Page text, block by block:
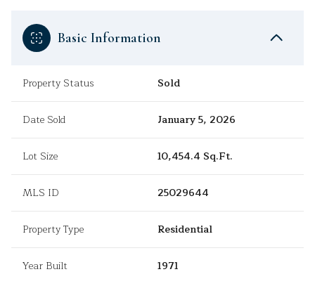
Basic Information
Property Status Sold
Date Sold January 5, 2026
Lot Size 10,454.4 Sq.Ft.
MLS ID 25029644
Property Type Residential
Year Built 1971